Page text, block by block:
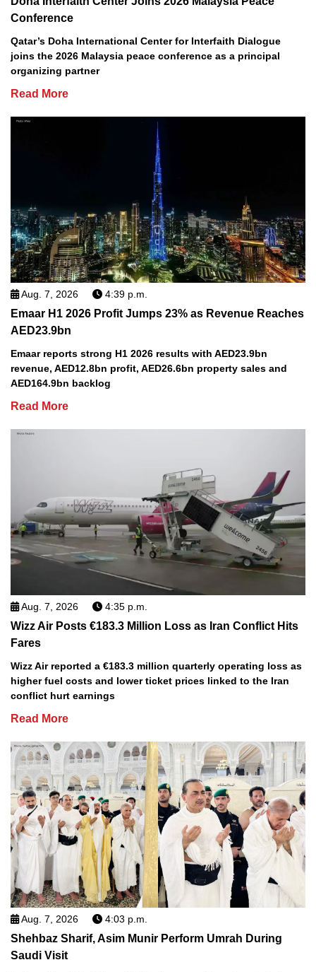
Conference
Qatar’s Doha International Center for Interfaith Dialogue
joins the 2026 Malaysia peace conference as a principal
organizing partner
Read More
Aug. 7, 2026 4:39 p.m.
Emaar H1 2026 Profit Jumps 23% as Revenue Reaches
AED23.9bn
Emaar reports strong H1 2026 results with AED23.9bn
revenue, AED12.8bn profit, AED26.6bn property sales and
AED164.9bn backlog
Read More
Aug. 7, 2026 4:35 p.m.
Wizz Air Posts €183.3 Million Loss as Iran Conflict Hits
Fares
Wizz Air reported a €183.3 million quarterly operating loss as
higher fuel costs and lower ticket prices linked to the Iran
conflict hurt earnings
Read More
Aug. 7, 2026 4:03 p.m.
Shehbaz Sharif, Asim Munir Perform Umrah During
Saudi Visit